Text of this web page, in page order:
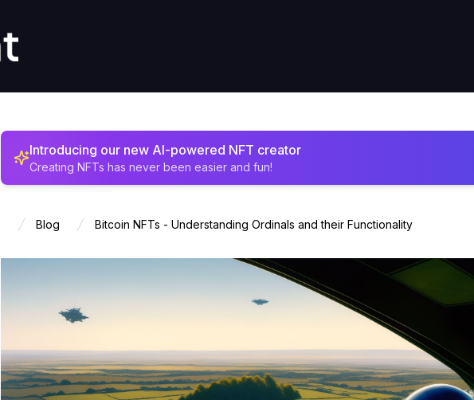
Introducing our new AI-powered NFT creator
Creating NFTs has never been easier and fun!
Home
Blog Bitcoin NFTs - Understanding Ordinals and their Functionality